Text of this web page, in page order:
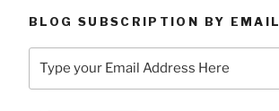
BLOG SUBSCRIPTION BY EMAIL
your